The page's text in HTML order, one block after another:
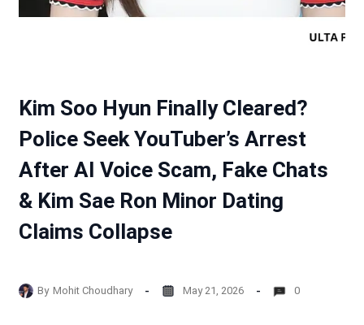
Kim Soo Hyun Finally Cleared?
Police Seek YouTuber’s Arrest
After AI Voice Scam, Fake Chats
& Kim Sae Ron Minor Dating
Claims Collapse
By Mohit Choudhary May 21, 2026 0